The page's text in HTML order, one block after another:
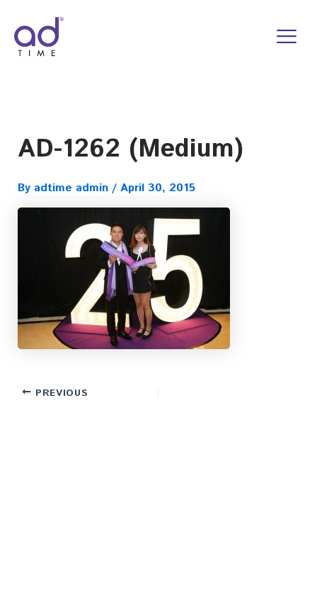
content
AD-1262 (Medium)
By adtime admin / April 30, 2015
PREVIOUS